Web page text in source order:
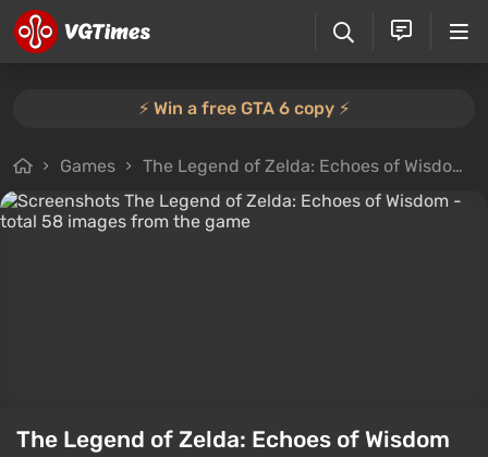
⚡️ Win a free GTA 6 copy ⚡️
Games The Legend of Zelda: Echoes of Wisdom
The Legend of Zelda: Echoes of Wisdom